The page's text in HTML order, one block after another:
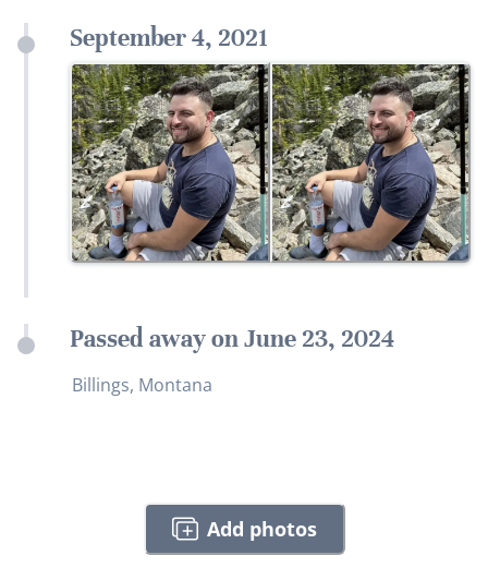
September 4, 2021
Passed away on June 23, 2024
Billings, Montana
Add photos